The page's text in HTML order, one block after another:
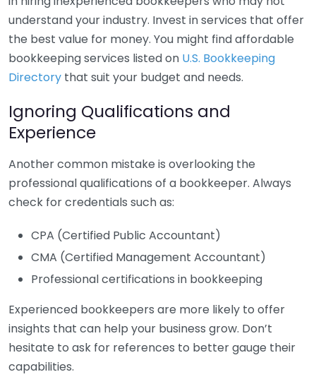
understand your industry. Invest in services that offer
the best value for money. You might find affordable
bookkeeping services listed on U.S. Bookkeeping
Directory that suit your budget and needs.
Ignoring Qualifications and
Experience
Another common mistake is overlooking the
professional qualifications of a bookkeeper. Always
check for credentials such as:
CPA (Certified Public Accountant)
CMA (Certified Management Accountant)
Professional certifications in bookkeeping
Experienced bookkeepers are more likely to offer
insights that can help your business grow. Don’t
hesitate to ask for references to better gauge their
capabilities.